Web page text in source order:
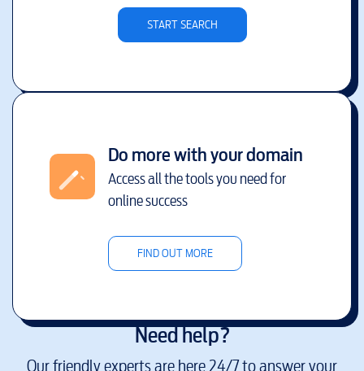
START SEARCH
Do more with your domain
Access all the tools you need for
online success
FIND OUT MORE
Need help?